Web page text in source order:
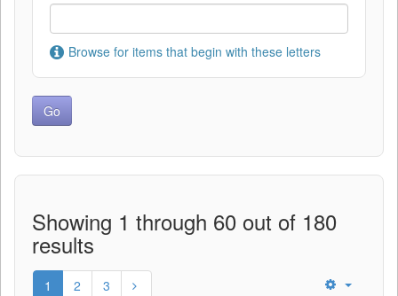
Browse for items that begin with these letters
Showing 1 through 60 out of 180
results
1 2 3